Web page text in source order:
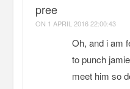
pree
ON 1 APRIL 2016 22:00:43
Oh, and i am
to punch
meet him so